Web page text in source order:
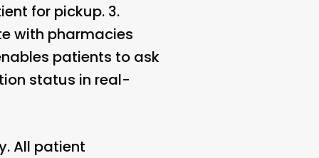
for pickup. 3.
with pharmacies
patients to ask
status in real-
All patient